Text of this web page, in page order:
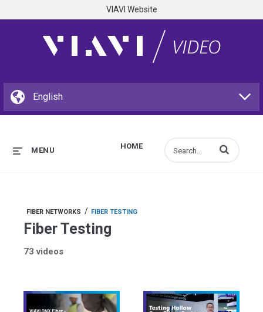
VIAVI Website
HOME
MENU Enter terms to
FIBER NETWORKS / FIBER TESTING
Fiber Testing
73 videos